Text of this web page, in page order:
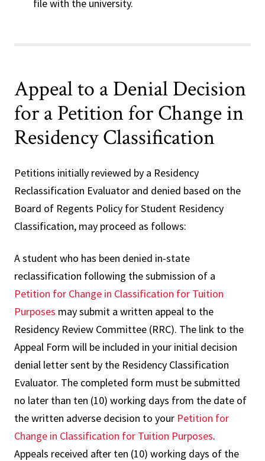
file with the university.
Appeal to a Denial Decision
for a Petition for Change in
Residency Classification
Petitions initially reviewed by a Residency
Reclassification Evaluator and denied based on the
Board of Regents Policy for Student Residency
Classification, may proceed as follows:
A student who has been denied in-state
reclassification following the submission of a
Petition for Change in Classification for Tuition
Purposes may submit a written appeal to the
Residency Review Committee (RRC). The link to the
Appeal Form will be included in your initial decision
denial letter sent by the Residency Classification
Evaluator. The completed form must be submitted
no later than ten (10) working days from the date of
the written adverse decision to your Petition for
Change in Classification for Tuition Purposes.
Appeals received after ten (10) working days of the